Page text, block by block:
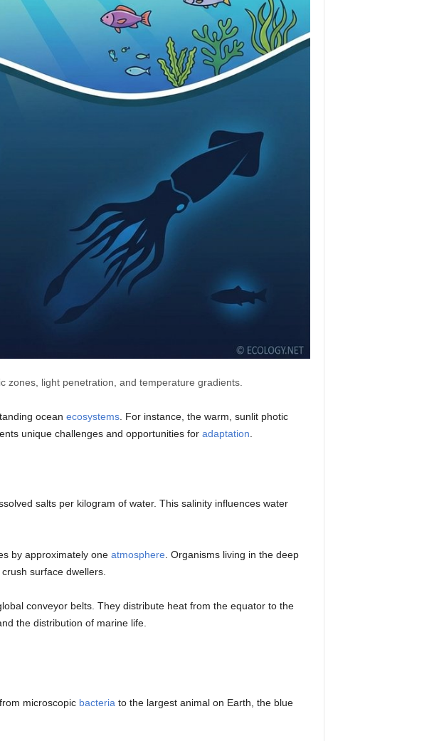
zones, light penetration, and temperature gradients.
ocean ecosystems. For instance, the warm, sunlit photic
unique challenges and opportunities for adaptation.
salts per kilogram of water. This salinity influences water
by approximately one atmosphere. Organisms living in the deep
surface dwellers.
conveyor belts. They distribute heat from the equator to the
the distribution of marine life.
microscopic bacteriato the largest animal on Earth, the blue